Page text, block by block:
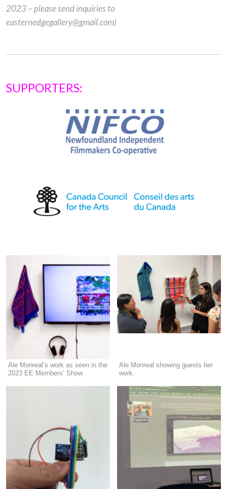
2023 – please send inquiries to
easternedgegallery@gmail.com)
SUPPORTERS:
Ale Monreal’s work as seen in the
2023 EE Members’ Show.
Ale Monreal showing guests her
work.